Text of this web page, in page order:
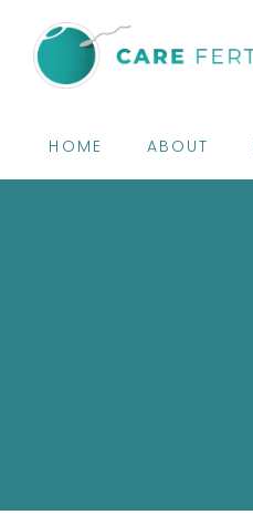
HOME ABOUT